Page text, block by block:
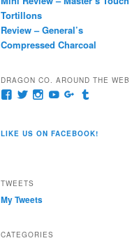
Tortillons
Review – General’s
Compressed Charcoal
DRAGON CO. AROUND THE WEB
View
on
View
Twitter
View
Instagram
View
YouTube
View
Google+
Tumblr
LIKE US ON FACEBOOK!
TWEETS
My Tweets
CATEGORIES